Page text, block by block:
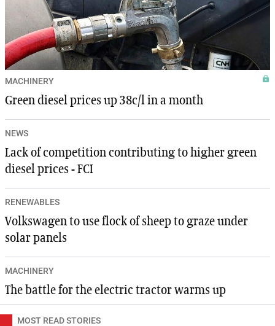
MACHINERY
Green diesel prices up 38c/l in a month
NEWS
Lack of competition contributing to higher green
diesel prices - FCI
RENEWABLES
Volkswagen to use flock of sheep to graze under
solar panels
MACHINERY
The battle for the electric tractor warms up
MOST READ STORIES